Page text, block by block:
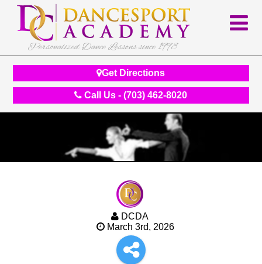
Personalized Dance Lessons since 1998
Get Directions
Call Us - (703) 462-8020
DCDA
March 3rd, 2026